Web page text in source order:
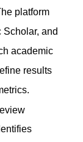
platform
and
academic
results